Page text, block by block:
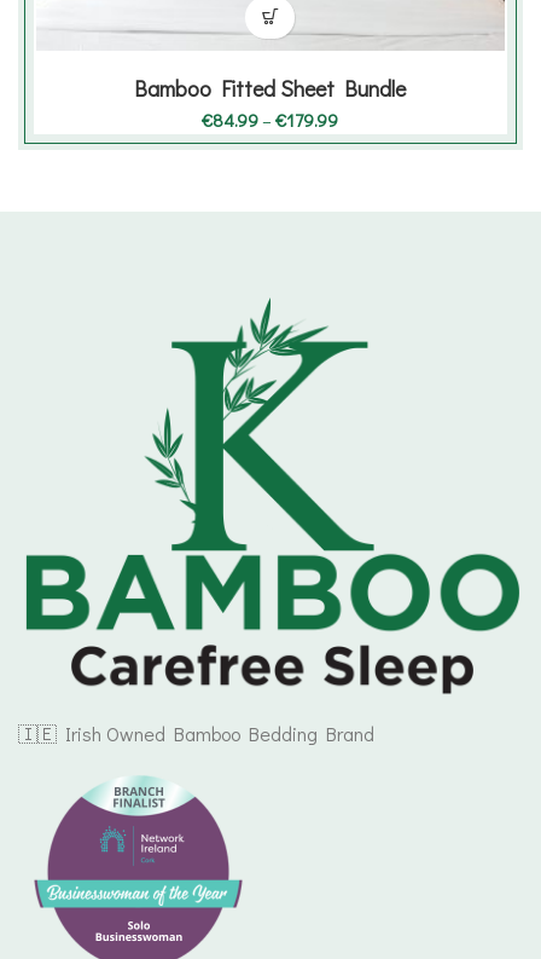
Bamboo Fitted Sheet Bundle
€84.99– €179.99Price
range:
€179.99
🇮🇪 Irish Owned Bamboo Bedding Brand